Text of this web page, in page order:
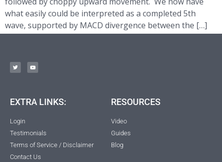
what easily could be interpreted as a completed 5th
wave, supported by MACD divergence between the […]
EXTRA LINKS:
Login
Testimonials
Terms of Service / Disclaimer
Contact Us
RESOURCES
Video
Guides
Blog